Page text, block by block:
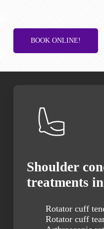
BOOK ONLINE!
Shoulder
treatments
Rotator cuff
Rotator cuff